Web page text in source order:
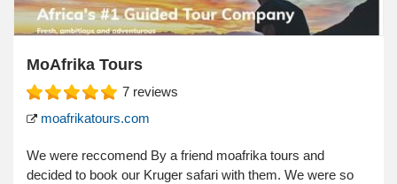
MoAfrika Tours
7 reviews
moafrikatours.com
We were reccomend By a friend moafrika tours and
decided to book our Kruger safari with them. We were so